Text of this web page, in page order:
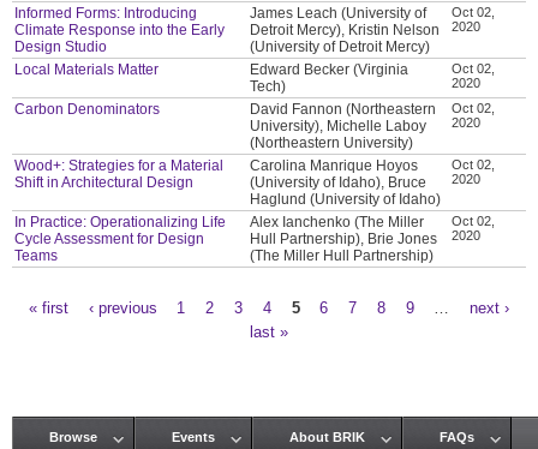
Informed Forms: Introducing
Climate Response into the Early
Design Studio
James Leach (University of
Detroit Mercy), Kristin Nelson
(University of Detroit Mercy)
Oct 02,
2020
Local Materials Matter
Edward Becker (Virginia
Tech)
Oct 02,
2020
Carbon Denominators
David Fannon (Northeastern
University), Michelle Laboy
(Northeastern University)
Oct 02,
2020
Wood+: Strategies for a Material
Shift in Architectural Design
Carolina Manrique Hoyos
(University of Idaho), Bruce
Haglund (University of Idaho)
Oct 02,
2020
In Practice: Operationalizing Life
Cycle Assessment for Design
Teams
Alex Ianchenko (The Miller
Hull Partnership), Brie Jones
(The Miller Hull Partnership)
Oct 02,
2020
« first ‹ previous 1 2 3 4 5 6 7 8 9
next ›
last »
Browse Events About BRIK FAQs